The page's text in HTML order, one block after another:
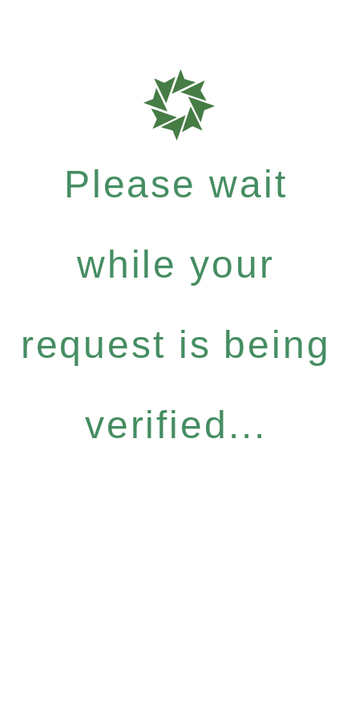
Please wait
while your
request is being
verified...